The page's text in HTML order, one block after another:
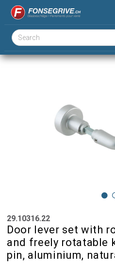
29.10316.22
Door lever set with
and freely rotatable
pin, aluminium,